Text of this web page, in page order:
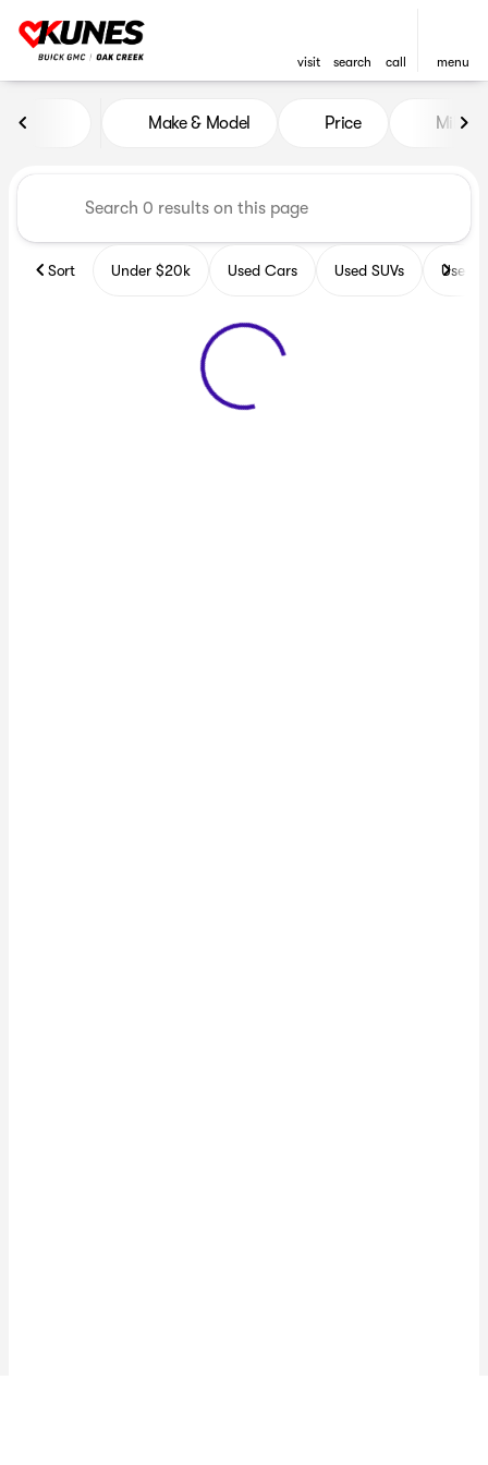
visit search call menu
Vehicles for Sale at Kunes
Make & Model Price Miles
Sort Under $20k Used Cars Used SUVs Used